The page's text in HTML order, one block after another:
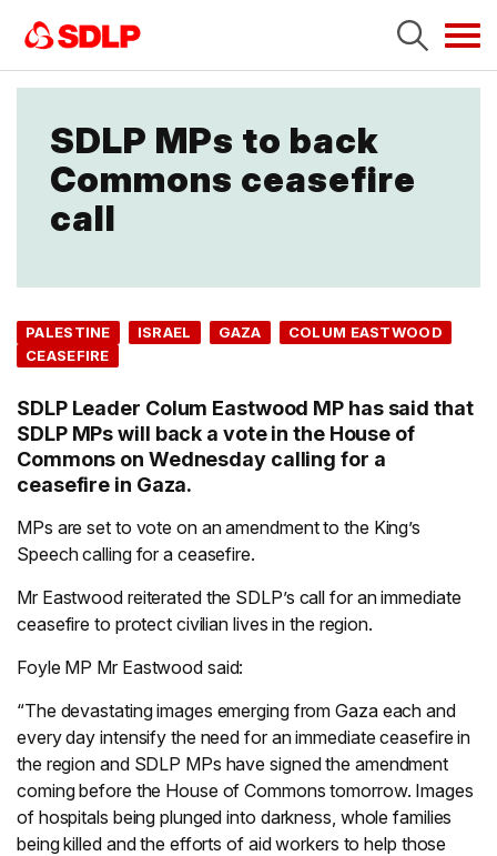
SDLP MPs to back
Commons ceasefire
call
PALESTINE ISRAEL GAZA
COLUM EASTWOOD
CEASEFIRE
SDLP Leader Colum Eastwood MP has said that
SDLP MPs will back a vote in the House of
Commons on Wednesday calling for a
ceasefire in Gaza.
MPs are set to vote on an amendment to the King’s
Speech calling for a ceasefire.
Mr Eastwood reiterated the SDLP’s call for an immediate
ceasefire to protect civilian lives in the region.
Foyle MP Mr Eastwood said:
“The devastating images emerging from Gaza each and
every day intensify the need for an immediate ceasefire in
the region and SDLP MPs have signed the amendment
coming before the House of Commons tomorrow. Images
of hospitals being plunged into darkness, whole families
being killed and the efforts of aid workers to help those